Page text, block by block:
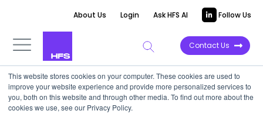
This website stores cookies on your computer. These cookies are used to
improve your website experience and provide more personalized services to
you, both on this website and through other media. To find out more about the
cookies we use, see our Privacy Policy.
About Us Login Ask HFS AI Follow Us
Contact Us
POINT OF VIEW